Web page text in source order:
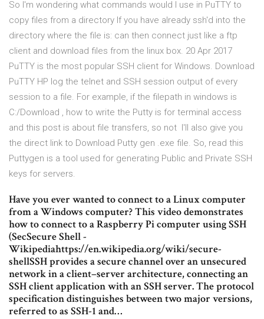
So I'm wondering what commands would I use in PuTTY to
copy files from a directory If you have already ssh'd into the
directory where the file is: can then connect just like a ftp
client and download files from the linux box. 20 Apr 2017
PuTTY is the most popular SSH client for Windows. Download
PuTTY HP log the telnet and SSH session output of every
session to a file. For example, if the filepath in windows is
C:/Download , how to write the Putty is for terminal access
and this post is about file transfers, so not I'll also give you
the direct link to Download Putty gen .exe file. So, read this
Puttygen is a tool used for generating Public and Private SSH
keys for servers.
Have you ever wanted to connect to a Linux computer
from a Windows computer? This video demonstrates
how to connect to a Raspberry Pi computer using SSH
(SecSecure Shell -
Wikipediahttps://en.wikipedia.org/wiki/secure-
shellSSH provides a secure channel over an unsecured
network in a client–server architecture, connecting an
SSH client application with an SSH server. The protocol
specification distinguishes between two major versions,
referred to as SSH-1 and…